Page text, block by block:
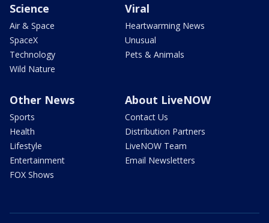
Science
Air & Space
SpaceX
Technology
Wild Nature
Viral
Heartwarming News
Unusual
Pets & Animals
Other News
Sports
Health
Lifestyle
Entertainment
FOX Shows
About LiveNOW
Contact Us
Distribution Partners
LiveNOW Team
Email Newsletters